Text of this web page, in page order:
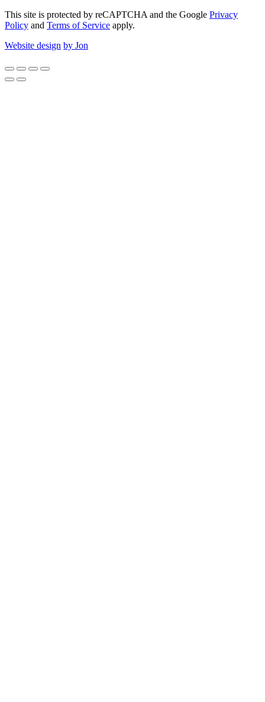
This site is protected by reCAPTCHA and the Google Privacy
Policy and Terms of Service apply.
Website design by Jon